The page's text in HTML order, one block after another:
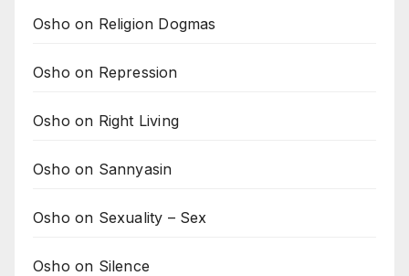
Osho on Religion Dogmas
Osho on Repression
Osho on Right Living
Osho on Sannyasin
Osho on Sexuality – Sex
Osho on Silence